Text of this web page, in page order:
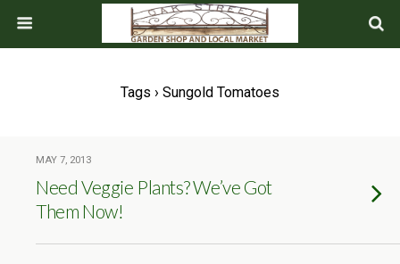
Tags › Sungold Tomatoes
MAY 7, 2013
Need Veggie Plants? We’ve Got
Them Now!